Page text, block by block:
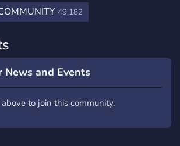
49,182
News and Events
above to join this community.